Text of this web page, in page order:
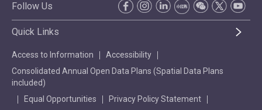
Follow Us
Quick Links
Access to Information
Accessibility
Consolidated Annual Open Data Plans (Spatial Data Plans
included)
Equal Opportunities
Privacy Policy Statement